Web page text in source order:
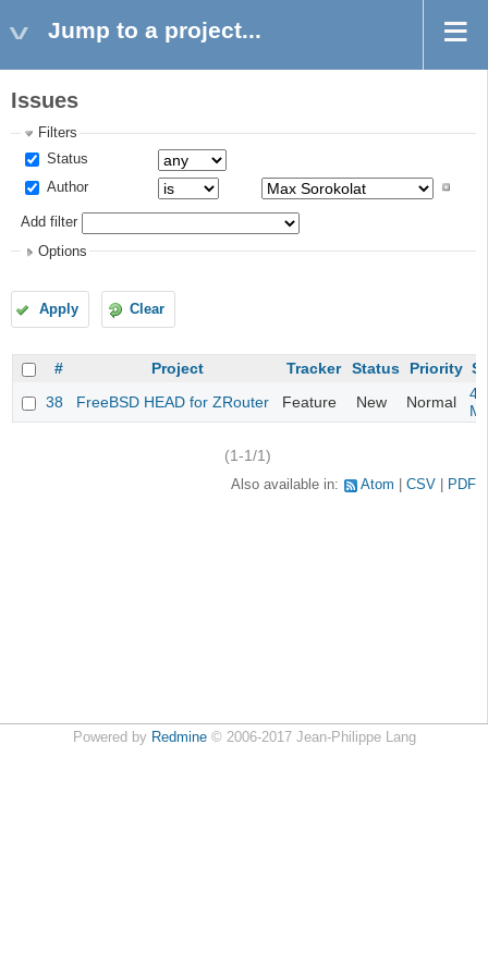
Jump to a project...
Issues
Filters
Status
Author
Add filter
Options
Apply Clear
# Project Tracker Status Priority
38
FreeBSD HEAD for ZRouter Feature New Normal
(1-1/1)
Also available in: Atom CSV PDF
Powered by Redmine© 2006-2017 Jean-Philippe Lang